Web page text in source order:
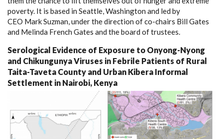
poverty. It is based in Seattle, Washington and led by
CEO Mark Suzman, under the direction of co-chairs Bill Gates
and Melinda French Gates and the board of trustees.
Serological Evidence of Exposure to Onyong-Nyong
and Chikungunya Viruses in Febrile Patients of Rural
Taita-Taveta County and Urban Kibera Informal
Settlement in Nairobi, Kenya